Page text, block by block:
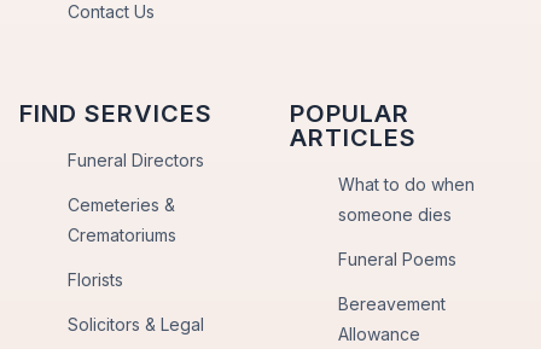
Contact Us
FIND SERVICES
Funeral Directors
Cemeteries &
Crematoriums
Florists
Solicitors & Legal
POPULAR
ARTICLES
What to do when
someone dies
Funeral Poems
Bereavement
Allowance